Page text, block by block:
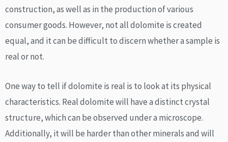
construction, as well as in the production of various
consumer goods. However, not all dolomite is created
equal, and it can be difficult to discern whether a sample is
real or not.
One way to tell if dolomite is real is to look at its physical
characteristics. Real dolomite will have a distinct crystal
structure, which can be observed under a microscope.
Additionally, it will be harder than other minerals and will